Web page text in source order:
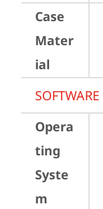
Case
Mater
ial
SOFTWARE
Opera
ting
Syste
m